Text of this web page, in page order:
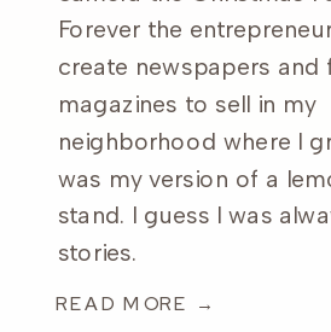
Forever the
create newspapers and
magazines to sell in my
neighborhood where I
was my version of a
stand. I guess I was
stories.
READ MORE →